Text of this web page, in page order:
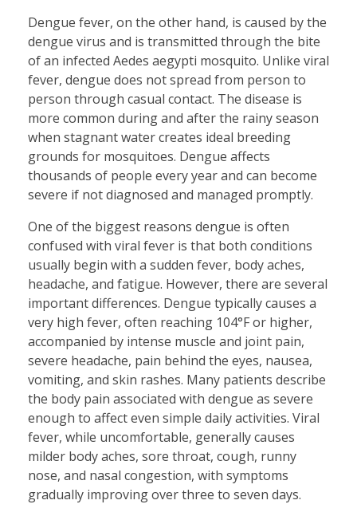
Dengue fever, on the other hand, is caused by the
dengue virus and is transmitted through the bite
of an infected Aedes aegypti mosquito. Unlike viral
fever, dengue does not spread from person to
person through casual contact. The disease is
more common during and after the rainy season
when stagnant water creates ideal breeding
grounds for mosquitoes. Dengue affects
thousands of people every year and can become
severe if not diagnosed and managed promptly.
One of the biggest reasons dengue is often
confused with viral fever is that both conditions
usually begin with a sudden fever, body aches,
headache, and fatigue. However, there are several
important differences. Dengue typically causes a
very high fever, often reaching 104°F or higher,
accompanied by intense muscle and joint pain,
severe headache, pain behind the eyes, nausea,
vomiting, and skin rashes. Many patients describe
the body pain associated with dengue as severe
enough to affect even simple daily activities. Viral
fever, while uncomfortable, generally causes
milder body aches, sore throat, cough, runny
nose, and nasal congestion, with symptoms
gradually improving over three to seven days.